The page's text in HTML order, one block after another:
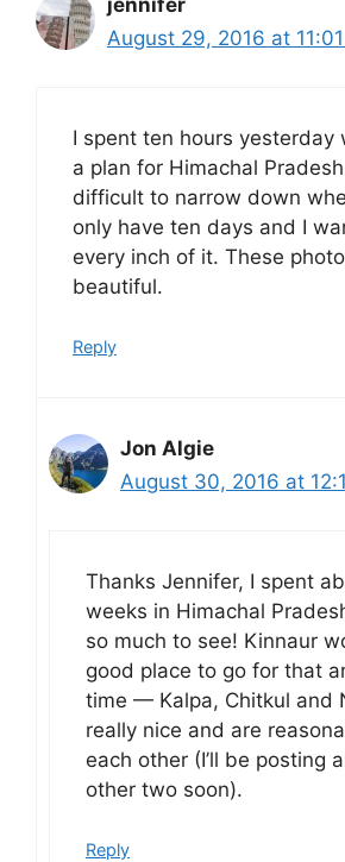
jennifer
August 29, 2016 at
I spent ten hours yesterday
a plan for Himachal
difficult to narrow down
only have ten days and I
every inch of it. These
beautiful.
Reply
Jon Algie
August 30, 2016 at
Thanks Jennifer, I spent
weeks in Himachal
so much to see! Kinnaur
good place to go for that
time — Kalpa, Chitkul and
really nice and are
each other (I’ll be posting
other two soon).
Reply